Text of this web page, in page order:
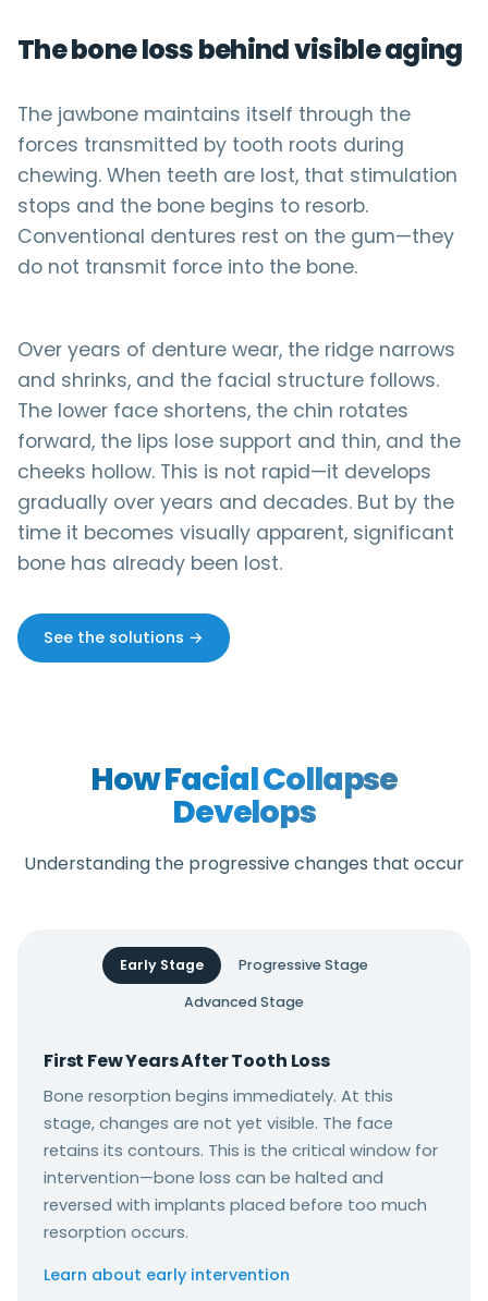
The bone loss behind visible aging
The jawbone maintains itself through the
forces transmitted by tooth roots during
chewing. When teeth are lost, that stimulation
stops and the bone begins to resorb.
Conventional dentures rest on the gum—they
do not transmit force into the bone.
Over years of denture wear, the ridge narrows
and shrinks, and the facial structure follows.
The lower face shortens, the chin rotates
forward, the lips lose support and thin, and the
cheeks hollow. This is not rapid—it develops
gradually over years and decades. But by the
time it becomes visually apparent, significant
bone has already been lost.
See the solutions →
How Facial Collapse
Develops
Understanding the progressive changes that occur
Early Stage
Progressive Stage
Advanced Stage
First Few Years After Tooth Loss
Bone resorption begins immediately. At this
stage, changes are not yet visible. The face
retains its contours. This is the critical window for
intervention—bone loss can be halted and
reversed with implants placed before too much
resorption occurs.
Learn about early intervention